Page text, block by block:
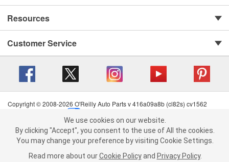
We use cookies on our website. By clicking "Accept", you consent to
the use of All the cookies.
You may change your preference by visiting Cookie Settings.Read
more about ourCookie Policy andPrivacy Policy .
Resources
Customer Service
Copyright © 2008-2026 O'Reilly Auto Parts v 416a09a8b (cl82s) cv1562
Terms of Use
| Consumer Privacy Data Notice
California Transparency in Supply Chain Act
| Order & Shipping FAQs
We use cookies on our website.
By clicking "Accept", you consent to the use of All the cookies.
You may change your preference by visiting Cookie Settings.
Read more about our Cookie Policy and Privacy Policy.